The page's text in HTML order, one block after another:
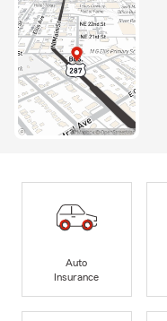
Auto
Insurance